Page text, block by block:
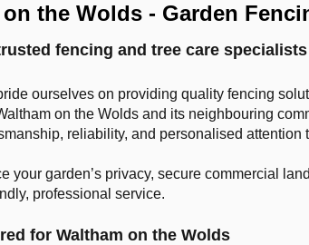
the Wolds - Garden
fencing and tree care
ourselves on providing quality fencing
on the Wolds and its neighbouring
reliability, and personalised attention
your garden’s privacy, secure commercial
professional service.
for Waltham on the Wolds